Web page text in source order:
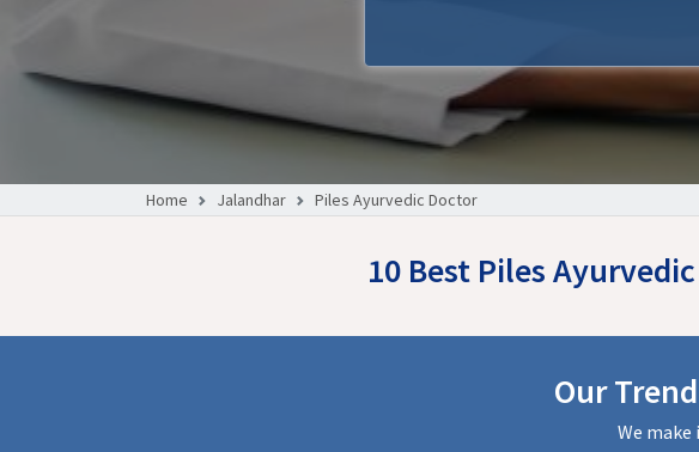
Home Jalandhar Piles Ayurvedic Doctor
10 Best Piles
Our
We